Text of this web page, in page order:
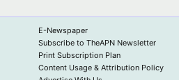
E-Newspaper
Subscribe to TheAPN Newsletter
Print Subscription Plan
Content Usage & Attribution Policy